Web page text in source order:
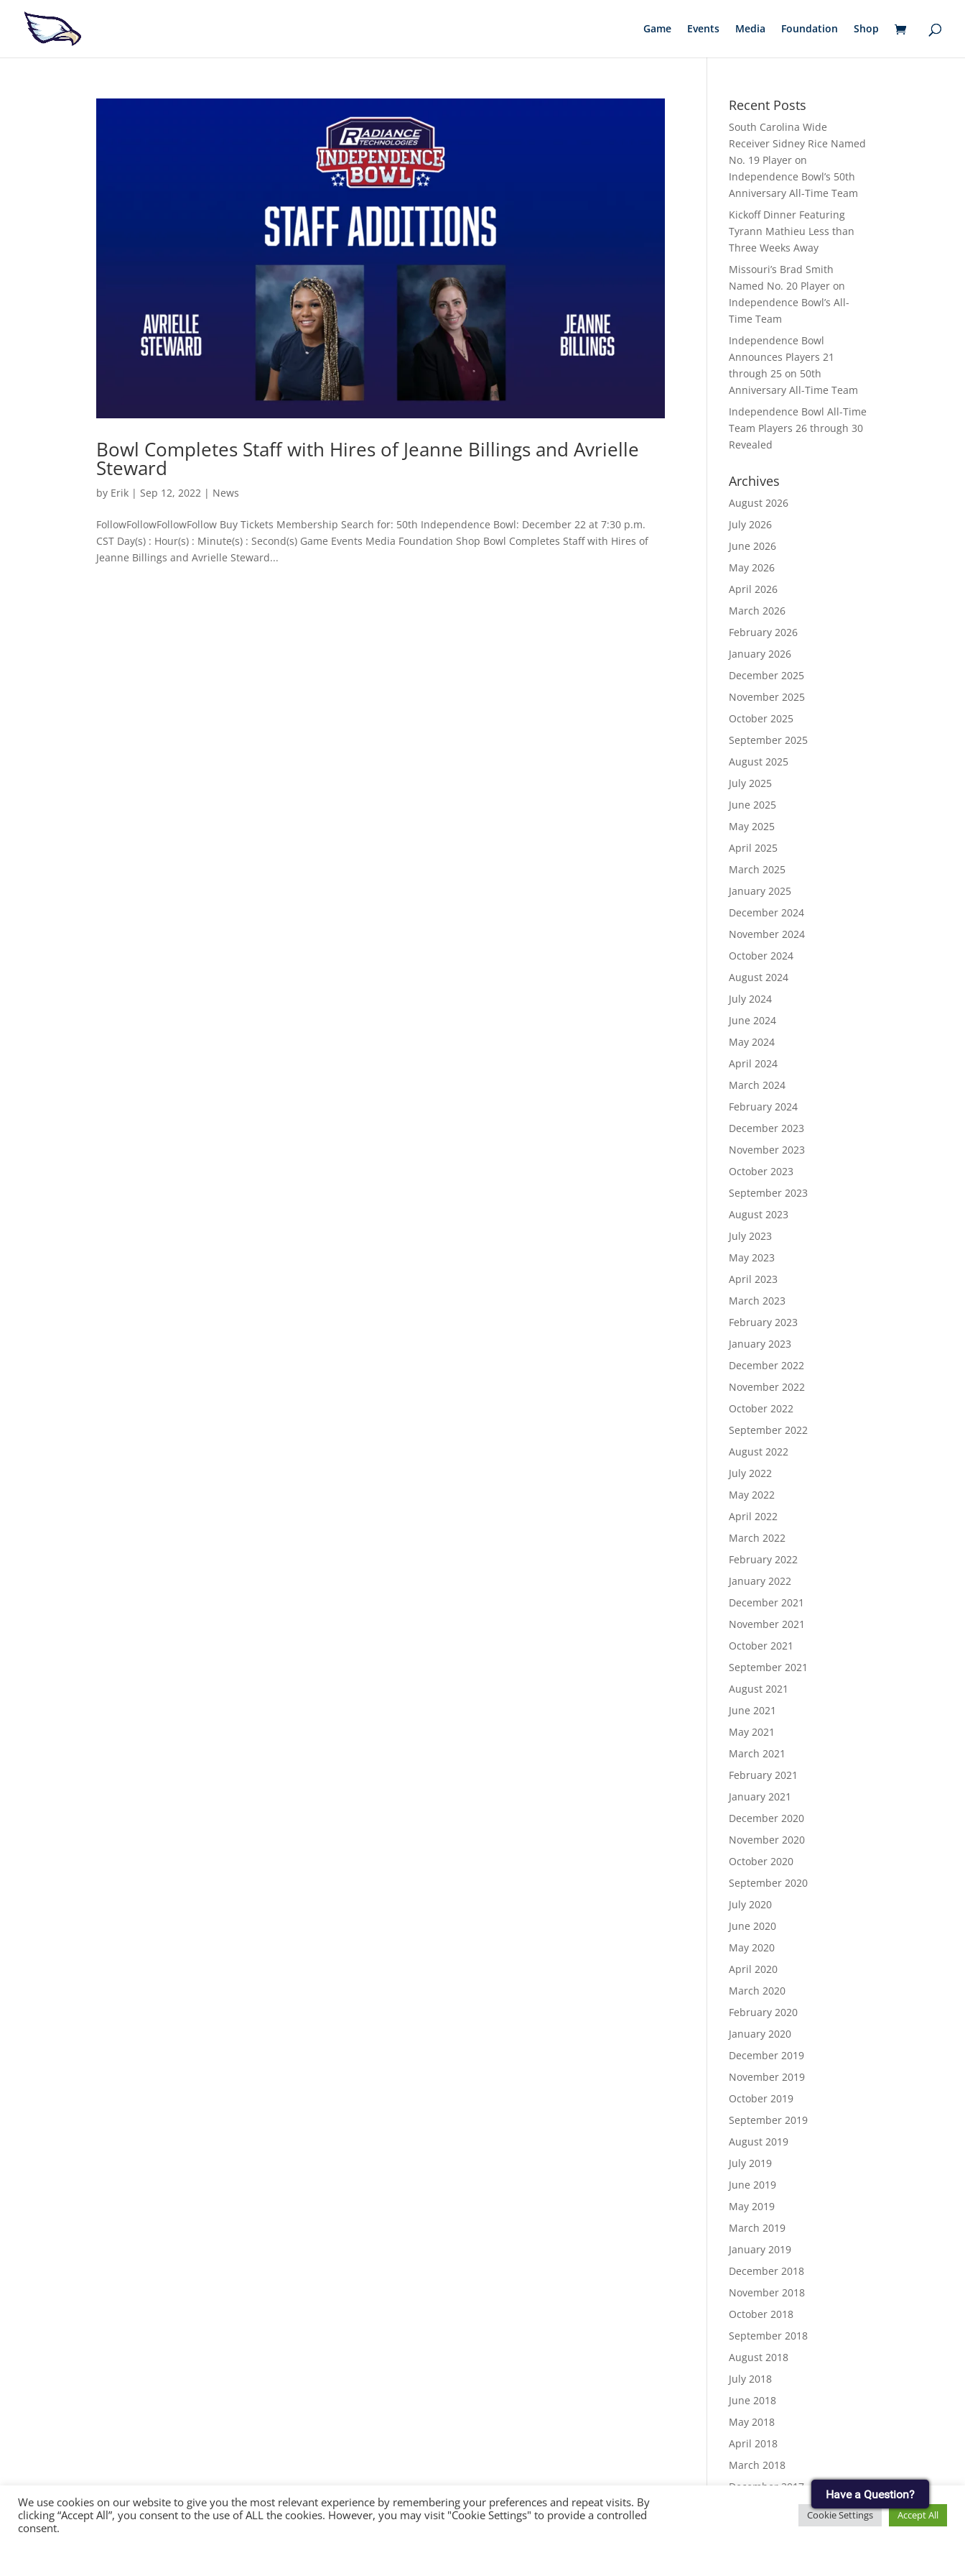
Game Events Media Foundation Shop
Bowl Completes Staff with Hires of Jeanne Billings and Avrielle
Steward
by Erik |Sep 12, 2022 | News
FollowFollowFollowFollow Buy Tickets Membership Search for: 50th Independence Bowl: December 22 at 7:30 p.m.
CST Day(s) : Hour(s) : Minute(s) : Second(s) Game Events Media Foundation Shop Bowl Completes Staff with Hires of
Jeanne Billings and Avrielle Steward...
Recent Posts
South Carolina Wide
Receiver Sidney Rice Named
No. 19 Player on
Independence Bowl’s 50th
Anniversary All-Time Team
Kickoff Dinner Featuring
Tyrann Mathieu Less than
Three Weeks Away
Missouri’s Brad Smith
Named No. 20 Player on
Independence Bowl’s All-
Time Team
Independence Bowl
Announces Players 21
through 25 on 50th
Anniversary All-Time Team
Independence Bowl All-Time
Team Players 26 through 30
Revealed
Archives
August 2026
July 2026
June 2026
May 2026
April 2026
March 2026
February 2026
January 2026
December 2025
November 2025
October 2025
September 2025
August 2025
July 2025
June 2025
May 2025
April 2025
March 2025
January 2025
December 2024
November 2024
October 2024
August 2024
July 2024
June 2024
May 2024
April 2024
March 2024
February 2024
December 2023
November 2023
October 2023
September 2023
August 2023
July 2023
May 2023
April 2023
March 2023
February 2023
January 2023
December 2022
November 2022
October 2022
September 2022
August 2022
July 2022
May 2022
April 2022
March 2022
February 2022
January 2022
December 2021
November 2021
October 2021
September 2021
August 2021
June 2021
May 2021
March 2021
February 2021
January 2021
December 2020
November 2020
October 2020
September 2020
July 2020
June 2020
May 2020
April 2020
March 2020
February 2020
January 2020
December 2019
November 2019
October 2019
September 2019
August 2019
July 2019
June 2019
May 2019
March 2019
January 2019
December 2018
November 2018
October 2018
September 2018
August 2018
July 2018
June 2018
May 2018
April 2018
March 2018
December 2017
November 2017
September 2017
We use cookies on our website to give you the most relevant experience by remembering your preferences and repeat visits. By
clicking “Accept All”, you consent to the use of ALL the cookies. However, you may visit "Cookie Settings" to provide a controlled
consent.
Cookie Settings Accept All
Have a Question?